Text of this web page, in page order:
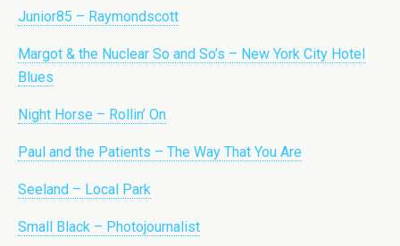
Junior85 – Raymondscott
Margot & the Nuclear So and So’s – New York City Hotel
Blues
Night Horse – Rollin’ On
Paul and the Patients – The Way That You Are
Seeland – Local Park
Small Black – Photojournalist